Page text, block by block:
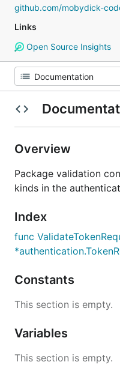
github.com/mobydick-
Links
Open Source Insights
Overview
Package validation
kinds in the
Index
func
Constants
This section is empty.
Variables
This section is empty.